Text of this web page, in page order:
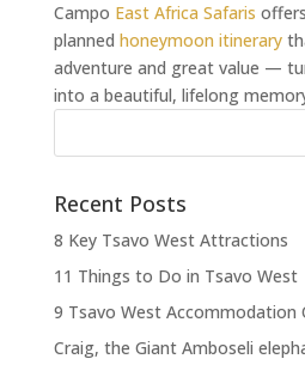
Campo East Africa Safaris
planned honeymoon itinerary
adventure and great value —
into a beautiful, lifelong
Recent Posts
8 Key Tsavo West Attractions
11 Things to Do in Tsavo West
9 Tsavo West Accommodation
Craig, the Giant Amboseli